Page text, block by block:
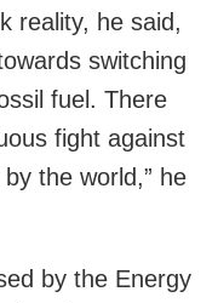
reality, he said,
switching
fuel. There
fight against
the world,” he
by the Energy